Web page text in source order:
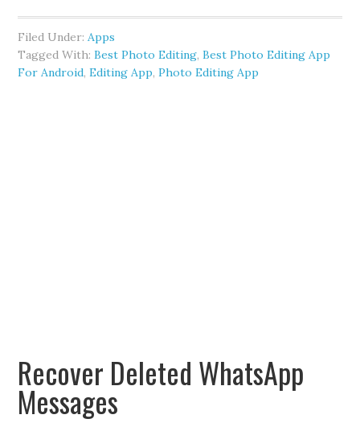
Filed Under: Apps
Tagged With:Best Photo Editing,Best Photo Editing App
For Android,Editing App,Photo Editing App
Recover Deleted WhatsApp
Messages